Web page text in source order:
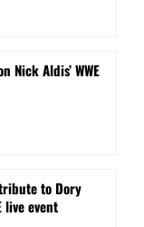
Nick Aldis’ WWE
to Dory
live event